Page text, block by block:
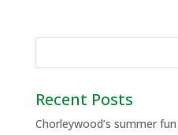
Recent Posts
Chorleywood’s summer